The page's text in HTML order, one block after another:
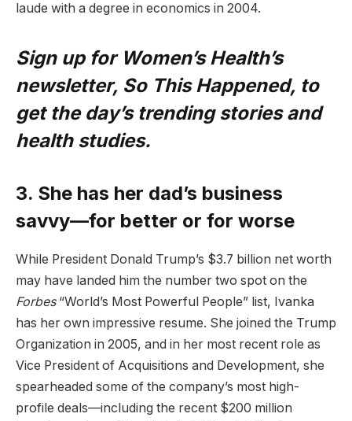
laude with a degree in economics in 2004.
Sign up for Women’s Health’s
newsletter, So This Happened, to
get the day’s trending stories and
health studies.
3. She has her dad’s business
savvy—for better or for worse
While President Donald Trump’s $3.7 billion net worth
may have landed him the number two spot on the
Forbes “World’s Most Powerful People” list, Ivanka
has her own impressive resume. She joined the Trump
Organization in 2005, and in her most recent role as
Vice President of Acquisitions and Development, she
spearheaded some of the company’s most high-
profile deals—including the recent $200 million